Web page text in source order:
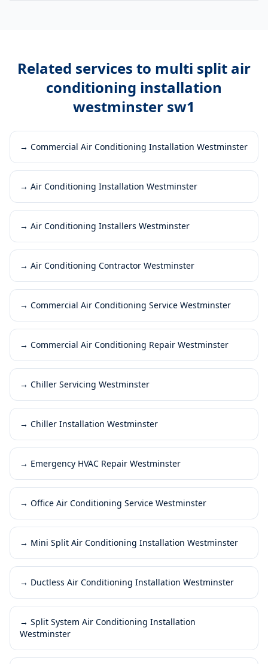
Related services to multi split air
conditioning installation
westminster sw1
→ Commercial Air Conditioning Installation Westminster
→ Air Conditioning Installation Westminster
→ Air Conditioning Installers Westminster
→ Air Conditioning Contractor Westminster
→ Commercial Air Conditioning Service Westminster
→ Commercial Air Conditioning Repair Westminster
→ Chiller Servicing Westminster
→ Chiller Installation Westminster
→ Emergency HVAC Repair Westminster
→ Office Air Conditioning Service Westminster
→ Mini Split Air Conditioning Installation Westminster
→ Ductless Air Conditioning Installation Westminster
→ Split System Air Conditioning Installation
Westminster